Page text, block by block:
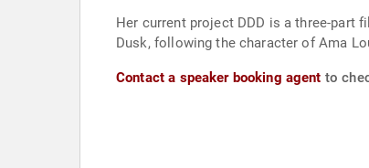
Her current project DDD is a three-part
Dusk, following the character of Ama
Contact a speaker booking agent to